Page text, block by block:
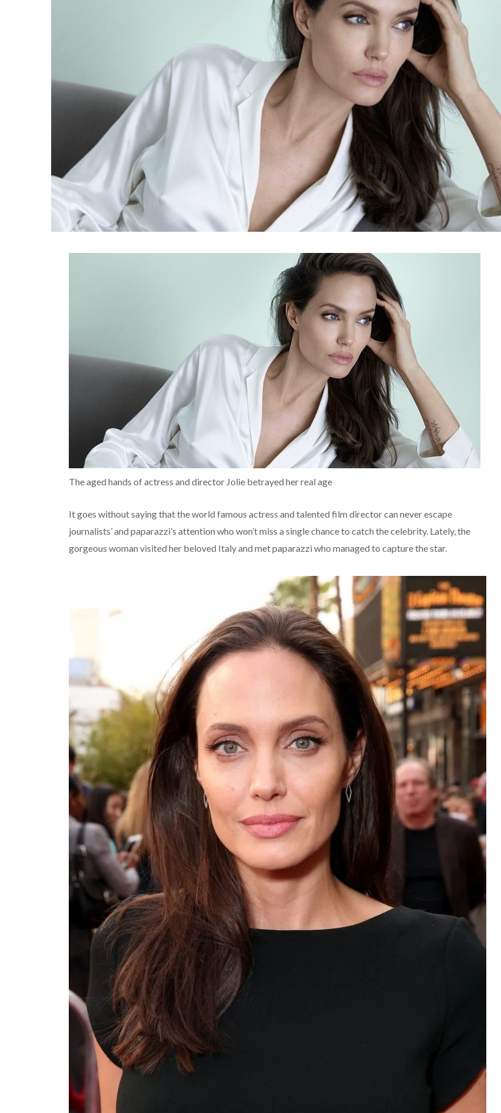
The aged hands of actress and director Jolie betrayed her real age
It goes without saying that the world famous actress and talented film director can never escape
journalists’ and paparazzi’s attention who won’t miss a single chance to catch the celebrity. Lately, the
gorgeous woman visited her beloved Italy and met paparazzi who managed to capture the star.